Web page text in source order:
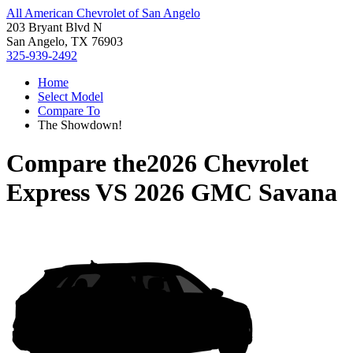
All American Chevrolet of San Angelo
203 Bryant Blvd N
San Angelo, TX 76903
325-939-2492
Home
Select Model
Compare To
The Showdown!
Compare the2026 Chevrolet
ExpressVS 2026 GMC Savana